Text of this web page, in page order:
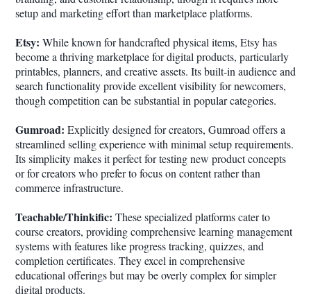
setup and marketing effort than marketplace platforms.
Etsy: While known for handcrafted physical items, Etsy has
become a thriving marketplace for digital products, particularly
printables, planners, and creative assets. Its built-in audience and
search functionality provide excellent visibility for newcomers,
though competition can be substantial in popular categories.
Gumroad: Explicitly designed for creators, Gumroad offers a
streamlined selling experience with minimal setup requirements.
Its simplicity makes it perfect for testing new product concepts
or for creators who prefer to focus on content rather than
commerce infrastructure.
Teachable/Thinkific: These specialized platforms cater to
course creators, providing comprehensive learning management
systems with features like progress tracking, quizzes, and
completion certificates. They excel in comprehensive
educational offerings but may be overly complex for simpler
digital products.